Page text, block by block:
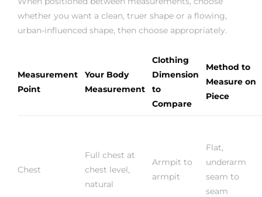
whether you want a clean, truer shape or a flowing,
urban-influenced shape, then choose appropriately.
Measurement
Point
Your Body
Measurement
Clothing
Dimension
to
Compare
Method to
Measure on
Piece
Chest
Full chest at
chest level,
natural
Armpit to
armpit
Flat,
underarm
seam to
seam